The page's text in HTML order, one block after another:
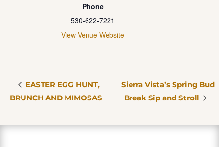
Phone
530-622-7221
View Venue Website
EASTER EGG HUNT,
BRUNCH AND MIMOSAS
Sierra Vista’s Spring Bud
Break Sip and Stroll